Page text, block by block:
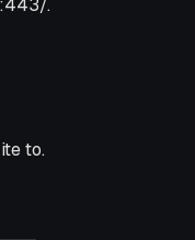
.
to.